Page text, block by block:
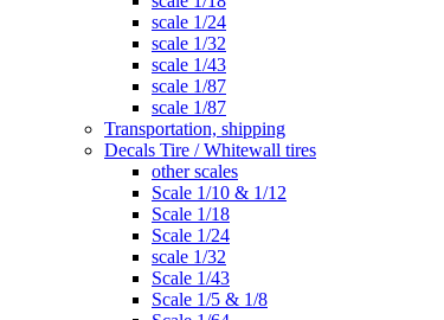
scale 1/24
scale 1/32
scale 1/43
scale 1/87
scale 1/87
Transportation, shipping
Decals Tire / Whitewall tires
other scales
Scale 1/10 & 1/12
Scale 1/18
Scale 1/24
scale 1/32
Scale 1/43
Scale 1/5 & 1/8